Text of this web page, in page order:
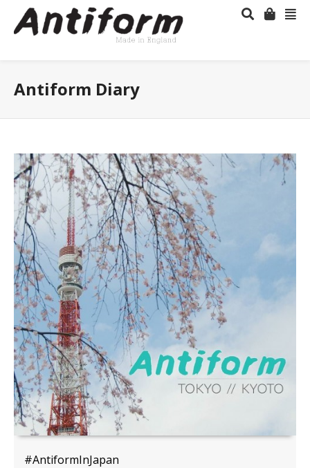
Antiform Diary
#AntiformInJapan